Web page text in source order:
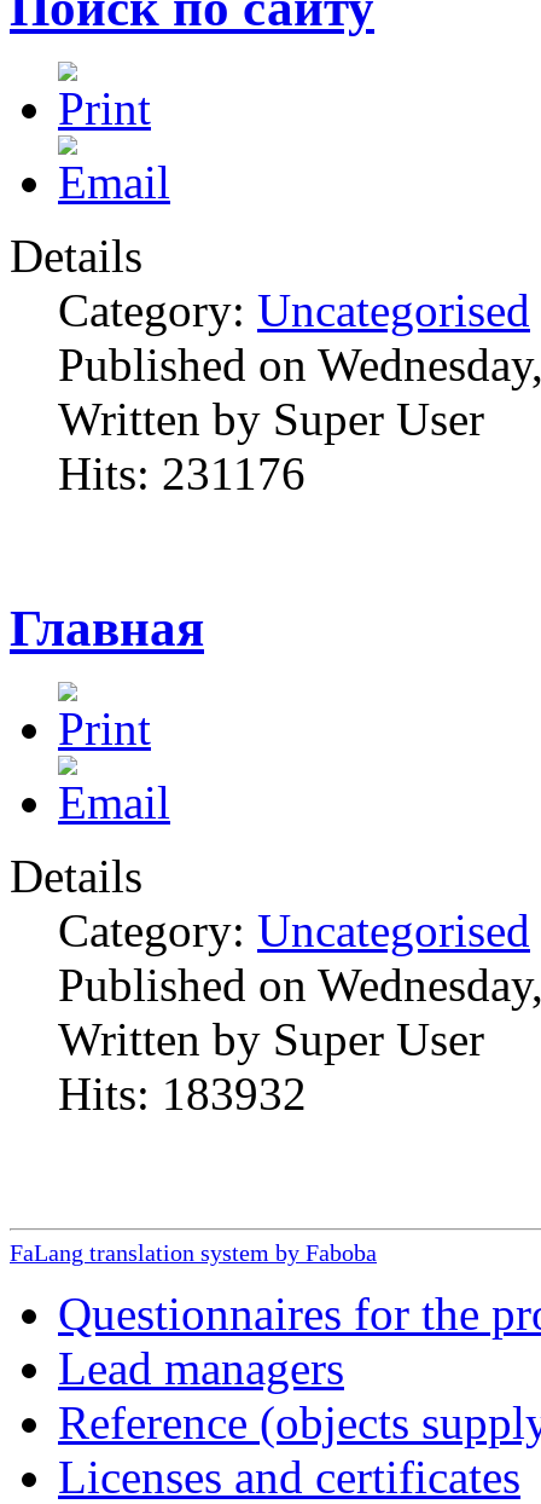
Details
Category: Uncategorised
Published on
Written by Super User
Hits: 231176
Главная
Details
Category: Uncategorised
Published on
Written by Super User
Hits: 183932
FaLang translation system by Faboba
Questionnaires for the
Lead managers
Reference (objects
Licenses and certificates